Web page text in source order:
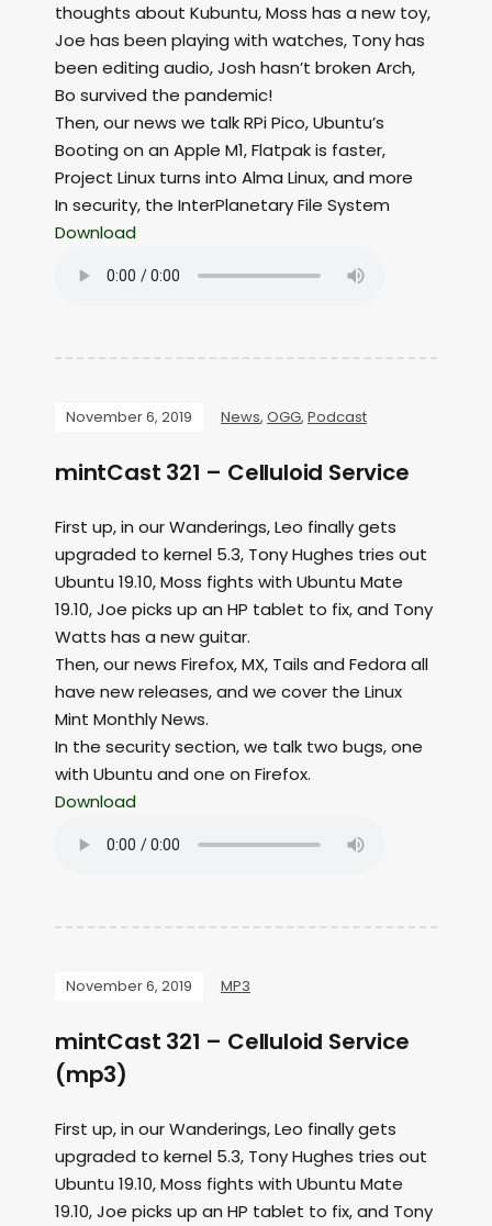
thoughts about Kubuntu, Moss has a new toy,
Joe has been playing with watches, Tony has
been editing audio, Josh hasn’t broken Arch,
Bo survived the pandemic!
Then, our news we talk RPi Pico, Ubuntu’s
Booting on an Apple M1, Flatpak is faster,
Project Linux turns into Alma Linux, and more
In security, the InterPlanetary File System
Download
November 6, 2019 News, OGG, Podcast
mintCast 321 – Celluloid Service
First up, in our Wanderings, Leo finally gets
upgraded to kernel 5.3, Tony Hughes tries out
Ubuntu 19.10, Moss fights with Ubuntu Mate
19.10, Joe picks up an HP tablet to fix, and Tony
Watts has a new guitar.
Then, our news Firefox, MX, Tails and Fedora all
have new releases, and we cover the Linux
Mint Monthly News.
In the security section, we talk two bugs, one
with Ubuntu and one on Firefox.
Download
November 6, 2019 MP3
mintCast 321 – Celluloid Service
(mp3)
First up, in our Wanderings, Leo finally gets
upgraded to kernel 5.3, Tony Hughes tries out
Ubuntu 19.10, Moss fights with Ubuntu Mate
19.10, Joe picks up an HP tablet to fix, and Tony